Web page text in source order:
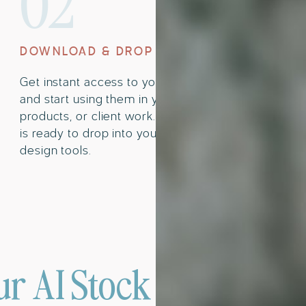
Get instant access to your images
and start using them in your content,
products, or client work. Everything
is ready to drop into your favorite
design tools.
DOWNLOAD & DROP
AI Stock Images